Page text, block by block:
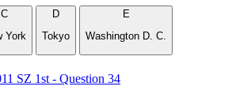
C
York
D
Tokyo
E
Washington D. C.
SZ 1st - Question 34